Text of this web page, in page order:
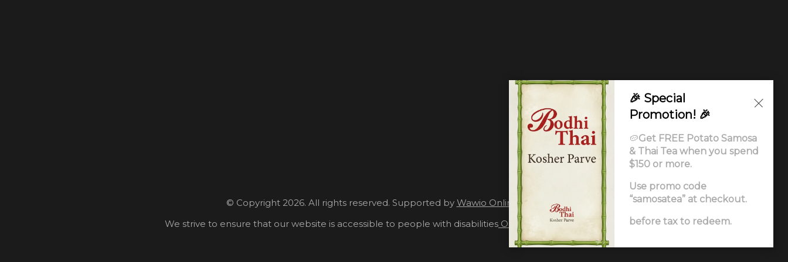
© Copyright 2026. All rights reserved. Supported by Wawio Online Ordering.
We strive to ensure that our website is accessible to people with disabilities Our Accessibility Statement
🎉 Special
Promotion! 🎉
🥔Get FREE Potato Samosa
& Thai Tea when you spend
$150 or more.
Use promo code
“samosatea” at checkout.
before tax to redeem.